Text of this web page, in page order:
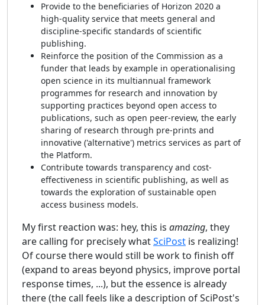
Provide to the beneficiaries of Horizon 2020 a
high-quality service that meets general and
discipline-specific standards of scientific
publishing.
Reinforce the position of the Commission as a
funder that leads by example in operationalising
open science in its multiannual framework
programmes for research and innovation by
supporting practices beyond open access to
publications, such as open peer-review, the early
sharing of research through pre-prints and
innovative ('alternative') metrics services as part of
the Platform.
Contribute towards transparency and cost-
effectiveness in scientific publishing, as well as
towards the exploration of sustainable open
access business models.
My first reaction was: hey, this is amazing, they
are calling for precisely whatSciPost is realizing!
Of course there would still be work to finish off
(expand to areas beyond physics, improve portal
response times, ...), but the essence is already
there (the call feels like a description of SciPost's